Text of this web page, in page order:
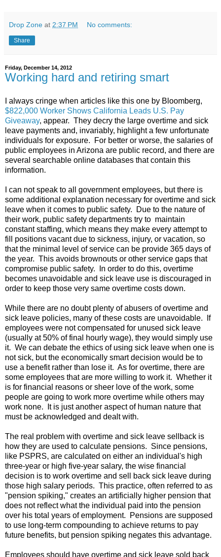
Drop Zone at 2:37 PM No comments:
Share
Friday, December 14, 2012
Working hard and retiring smart
I always cringe when articles like this one by Bloomberg,
$822,000 Worker Shows California Leads U.S. Pay
Giveaway, appear. They decry the large overtime and sick
leave payments and, invariably, highlight a few unfortunate
individuals for exposure. For better or worse, the salaries of
public employees in Arizona are public record, and there are
several searchable online databases that contain this
information.
I can not speak to all government employees, but there is
some additional explanation necessary for overtime and sick
leave when it comes to public safety. Due to the nature of
their work, public safety departments try to maintain
constant staffing, which means they make every attempt to
fill positions vacant due to sickness, injury, or vacation, so
that the minimal level of service can be provide 365 days of
the year. This avoids brownouts or other service gaps that
compromise public safety. In order to do this, overtime
becomes unavoidable and sick leave use is discouraged in
order to keep those very same overtime costs down.
While there are no doubt plenty of abusers of overtime and
sick leave policies, many of these costs are unavoidable. If
employees were not compensated for unused sick leave
(usually at 50% of final hourly wage), they would simply use
it. We can debate the ethics of using sick leave when one is
not sick, but the economically smart decision would be to
use a benefit rather than lose it. As for overtime, there are
some employees that are more willing to work it. Whether it
is for financial reasons or sheer love of the work, some
people are going to work more overtime while others may
work none. It is just another aspect of human nature that
must be acknowledged and dealt with.
The real problem with overtime and sick leave sellback is
how they are used to calculate pensions. Since pensions,
like PSPRS, are calculated on either an individual's high
three-year or high five-year salary, the wise financial
decision is to work overtime and sell back sick leave during
those high salary periods. This practice, often referred to as
"pension spiking," creates an artificially higher pension that
does not reflect what the individual paid into the pension
over his total years of employment. Pensions are supposed
to use long-term compounding to achieve returns to pay
future benefits, but pension spiking negates this advantage.
Employees should have overtime and sick leave sold back